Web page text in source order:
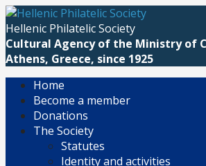
Skip
to
content
Hellenic Philatelic Society
Cultural Agency of the Ministry of
Athens, Greece, since 1925
Home
Become a member
Donations
The Society
Statutes
Identity and activities